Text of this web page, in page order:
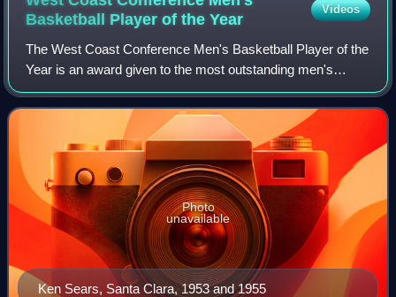
Basketball Player of theYear
Videos
The West Coast Conference Men's Basketball Player of the
Year is an award given to the most outstanding men's
basketball player in the West Coast Conference. The award
was first given following the co
Ken Sears, Santa Clara, 1953 and 1955
Photo
unavailable